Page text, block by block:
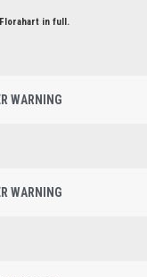
in full.
WARNING
WARNING